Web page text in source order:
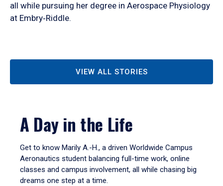
all while pursuing her degree in Aerospace Physiology
at Embry‑Riddle.
VIEW ALL STORIES
A Day in the Life
Get to know Marily A.-H., a driven Worldwide Campus
Aeronautics student balancing full-time work, online
classes and campus involvement, all while chasing big
dreams one step at a time.